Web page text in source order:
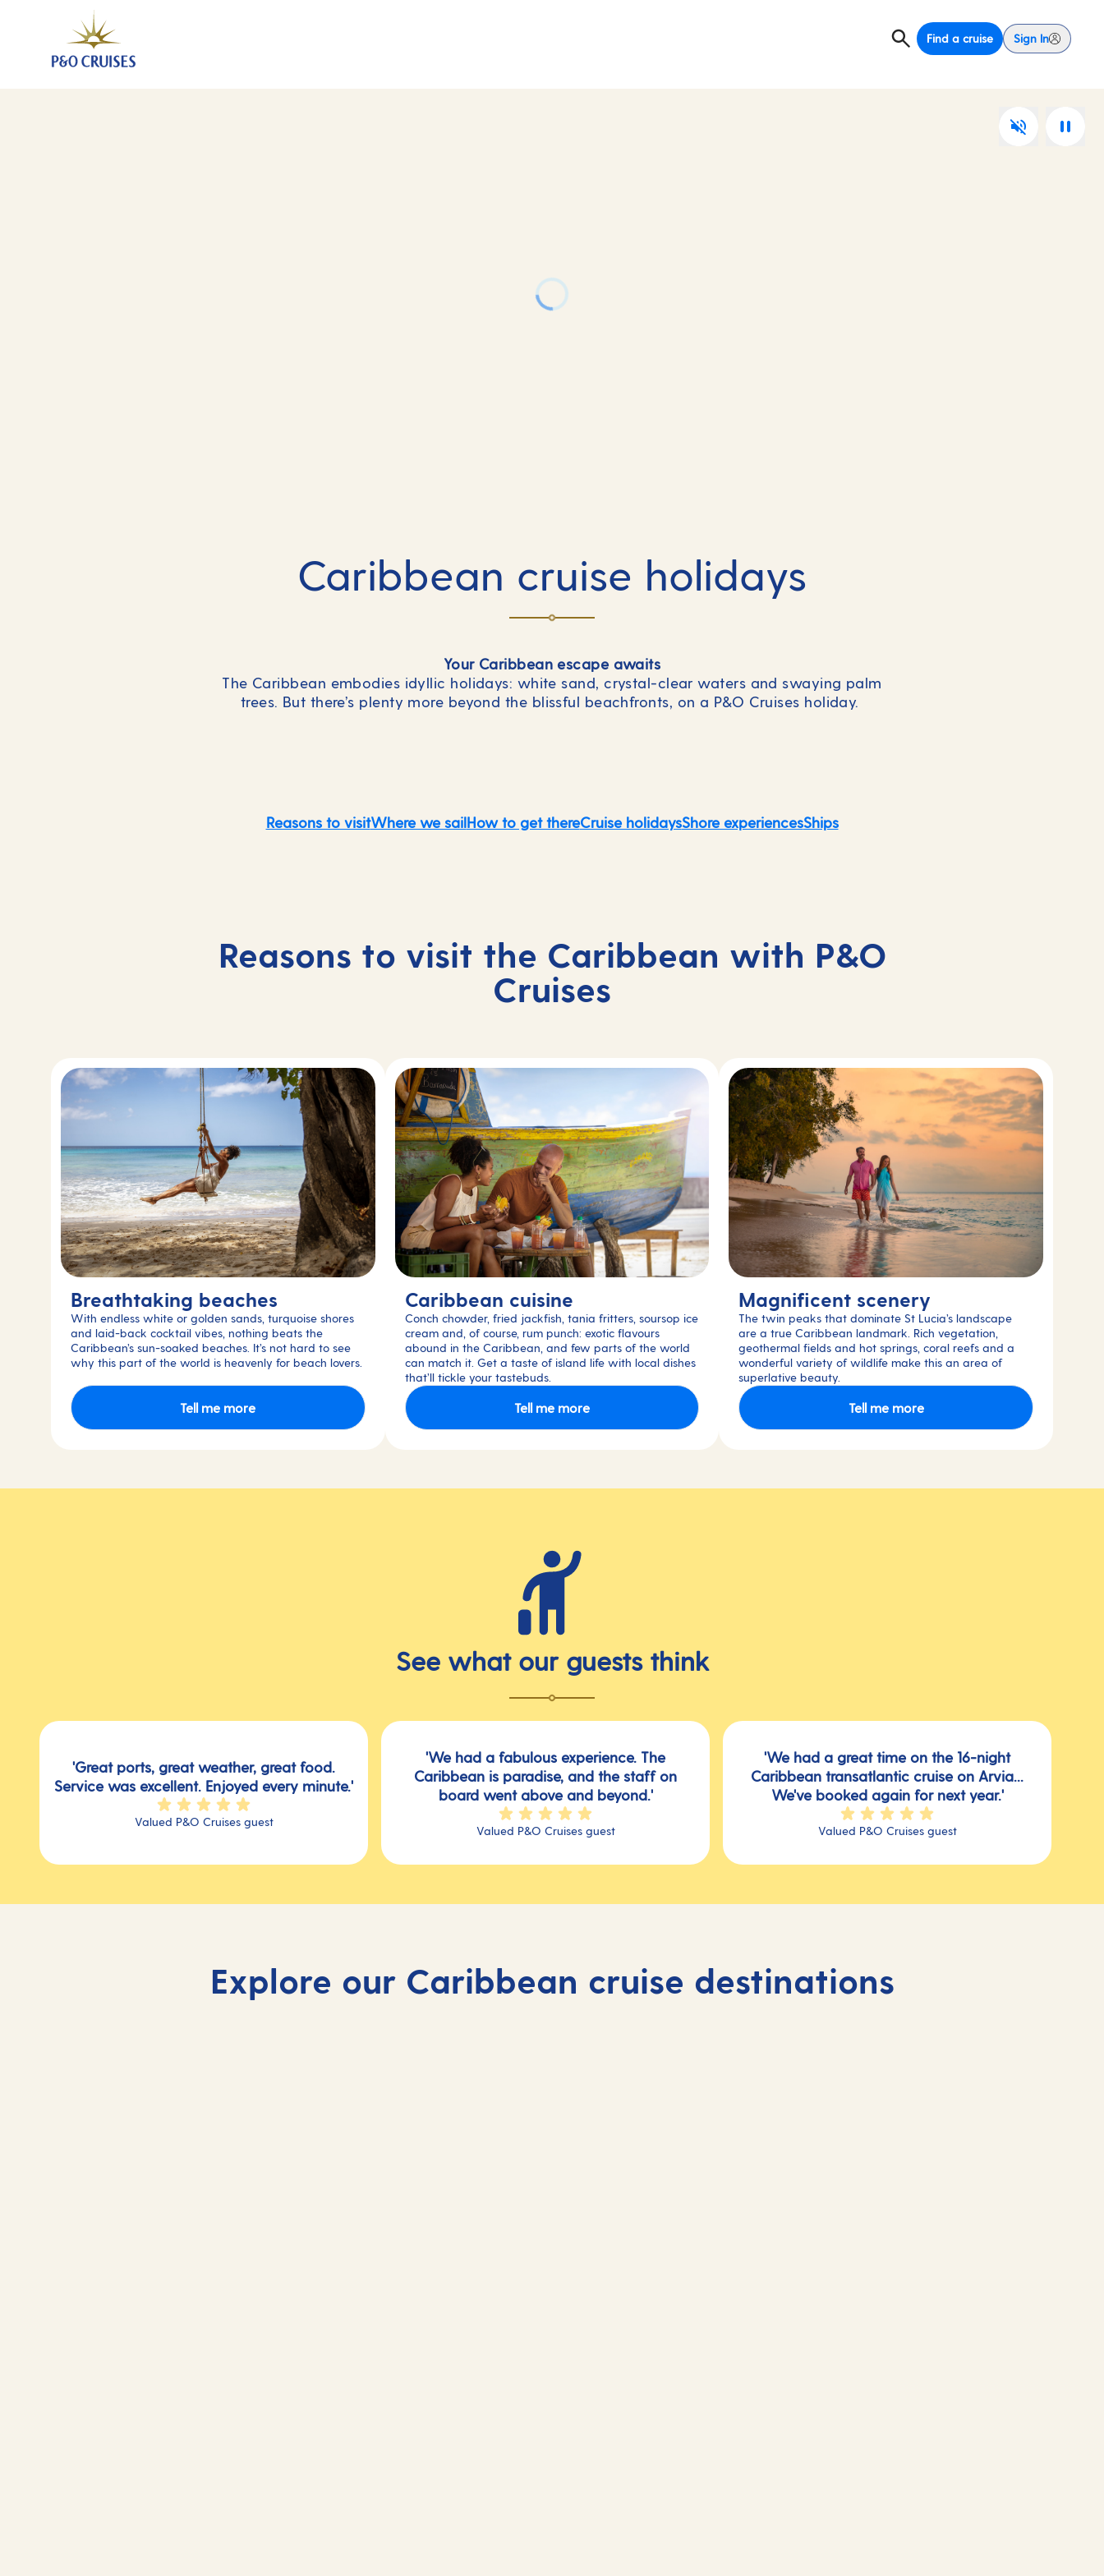
Find a cruise Sign In
Caribbean cruise holidays
Your Caribbean escape awaits
The Caribbean embodies idyllic holidays: white sand, crystal-clear waters and swaying palm
trees. But there’s plenty more beyond the blissful beachfronts, on a P&O Cruises holiday.
Reasons to visitWhere we sailHow to get thereCruise holidaysShore experiencesShips
Reasons to visit the Caribbean with P&O
Cruises
Breathtaking beaches
With endless white or golden sands, turquoise shores
and laid-back cocktail vibes, nothing beats the
Caribbean’s sun-soaked beaches. It’s not hard to see
why this part of the world is heavenly for beach lovers.
Tell me more
Caribbean cuisine
Conch chowder, fried jackfish, tania fritters, soursop ice
cream and, of course, rum punch: exotic flavours
abound in the Caribbean, and few parts of the world
can match it. Get a taste of island life with local dishes
that’ll tickle your tastebuds.
Tell me more
Magnificent scenery
The twin peaks that dominate St Lucia’s landscape
are a true Caribbean landmark. Rich vegetation,
geothermal fields and hot springs, coral reefs and a
wonderful variety of wildlife make this an area of
superlative beauty.
Tell me more
See what our guests think
'Great ports, great weather, great food.
Service was excellent. Enjoyed every minute.'
Valued P&O Cruises guest
'We had a fabulous experience. The
Caribbean is paradise, and the staff on
board went above and beyond.'
Valued P&O Cruises guest
'We had a great time on the 16-night
Caribbean transatlantic cruise on Arvia...
We've booked again for next year.'
Valued P&O Cruises guest
Explore our Caribbean cruise destinations